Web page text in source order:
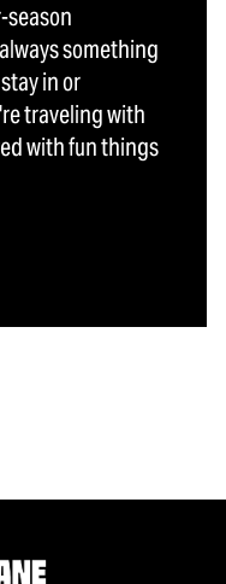
season
something
in or
traveling with
with fun things